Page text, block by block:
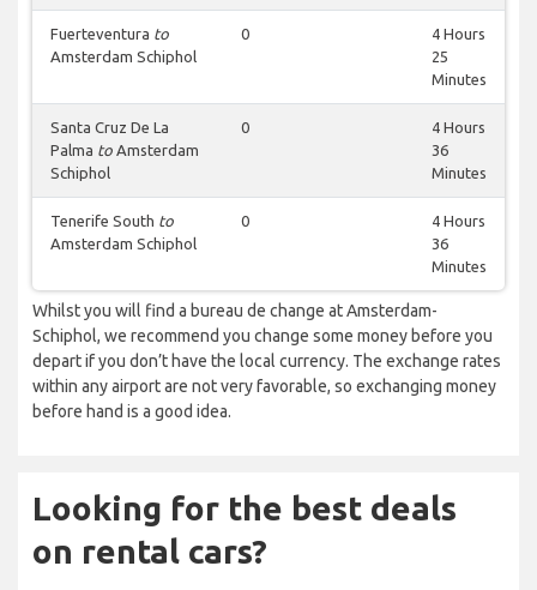
Fuerteventura to
Amsterdam Schiphol
0
4 Hours
25
Minutes
Santa Cruz De La
Palma to Amsterdam
Schiphol
0
4 Hours
36
Minutes
Tenerife South to
Amsterdam Schiphol
0
4 Hours
36
Minutes
Whilst you will find a bureau de change at Amsterdam-
Schiphol, we recommend you change some money before you
depart if you don’t have the local currency. The exchange rates
within any airport are not very favorable, so exchanging money
before hand is a good idea.
Looking for the best deals
on rental cars?